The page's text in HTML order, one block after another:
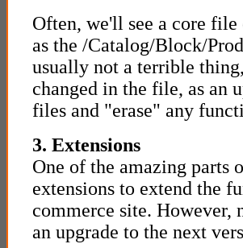
Often, we'll see a core
as the /Catalog/Block/
usually not a terrible
changed in the file, as an
files and "erase" any
3. Extensions
One of the amazing parts
extensions to extend the
commerce site. However,
an upgrade to the next